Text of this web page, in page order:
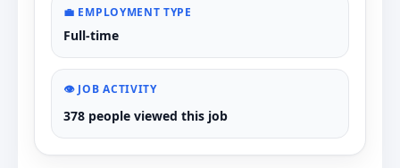
💼 EMPLOYMENT TYPE
Full-time
👁️ JOB ACTIVITY
378 people viewed this job